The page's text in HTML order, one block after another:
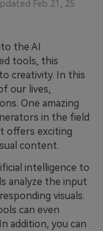
Feb 21, 25
the AI
tools, this
creativity. In this
our lives,
One amazing
in the field
offers exciting
content.
intelligence to
analyze the input
visuals.
can even
addition, you can